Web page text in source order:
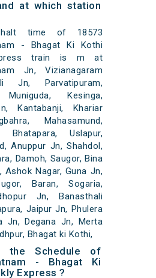
at which station
halt time of 18573
- Bhagat Ki Kothi
train is m at
Jn, Vizianagaram
Jn, Parvatipuram,
Muniguda, Kesinga,
Kantabanji, Khariar
Mahasamund,
Bhatapara, Uslapur,
Anuppur Jn, Shahdol,
Damoh, Saugor, Bina
Ashok Nagar, Guna Jn,
Baran, Sogaria,
Jn, Banasthali
Jaipur Jn, Phulera
Jn, Degana Jn, Merta
Bhagat ki Kothi,
the Schedule of
- Bhagat Ki
Express ?